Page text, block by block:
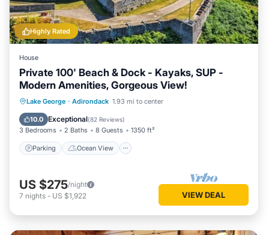
Highly Rated
House
Private 100' Beach & Dock - Kayaks, SUP -
Modern Amenities, Gorgeous View!
Lake George · Adirondack 1.93 mi to center
10.0 Exceptional(82 Reviews)
3 Bedrooms 2 Baths 8 Guests 1350 ft²
Parking Ocean View
Parking
Ocean View
Balcony/Terrace
US $275/night
7 nights - US $1,922 VIEW DEAL